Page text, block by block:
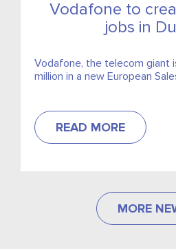
Vodafone to
jobs in
Vodafone, the telecom giant
million in a new European
READ MORE
MORE